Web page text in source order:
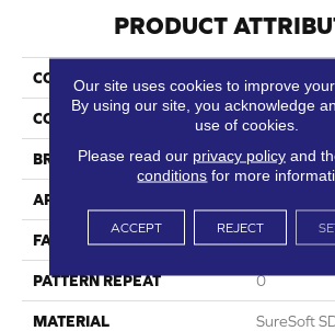
PRODUCT
COLLECTION
COLOR Blacks
BRAND Phenix
APPLICATION
FACE WEIGHT 59
PATTERN REPEAT 0
MATERIAL SureSoft
Our site uses cookies to improve
By using our site, you acknowledge
use of cookies.
Please read our privacy policyand
conditions for more
ACCEPT REJECT